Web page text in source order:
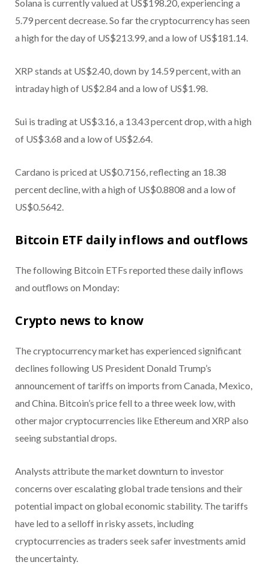
Solana is currently valued at US$198.20, experiencing a
5.79 percent decrease. So far the cryptocurrency has seen
a high for the day of US$213.99, and a low of US$181.14.
XRP stands at US$2.40, down by 14.59 percent, with an
intraday high of US$2.84 and a low of US$1.98.
Sui is trading at US$3.16, a 13.43 percent drop, with a high
of US$3.68 and a low of US$2.64.
Cardano is priced at US$0.7156, reflecting an 18.38
percent decline, with a high of US$0.8808 and a low of
US$0.5642.
Bitcoin ETF daily inflows and outflows
The following Bitcoin ETFs reported these daily inflows
and outflows on Monday:
Crypto news to know
The cryptocurrency market has experienced significant
declines following US President Donald Trump’s
announcement of tariffs on imports from Canada, Mexico,
and China. Bitcoin’s price fell to a three week low, with
other major cryptocurrencies like Ethereum and XRP also
seeing substantial drops.
Analysts attribute the market downturn to investor
concerns over escalating global trade tensions and their
potential impact on global economic stability. The tariffs
have led to a selloff in risky assets, including
cryptocurrencies as traders seek safer investments amid
the uncertainty.